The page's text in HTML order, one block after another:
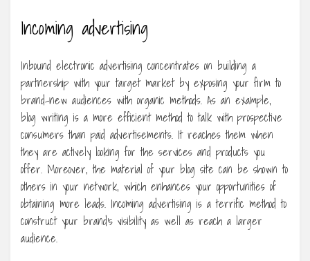
Incoming advertising
Inbound electronic advertising concentrates on building a
partnership with your target market by exposing your firm to
brand-new audiences with organic methods. As an example,
blog writing is a more efficient method to talk with prospective
consumers than paid advertisements. It reaches them when
they are actively looking for the services and products you
offer. Moreover, the material of your blog site can be shown to
others in your network, which enhances your opportunities of
obtaining more leads. Incoming advertising is a terrific method to
construct your brand’s visibility as well as reach a larger
audience.